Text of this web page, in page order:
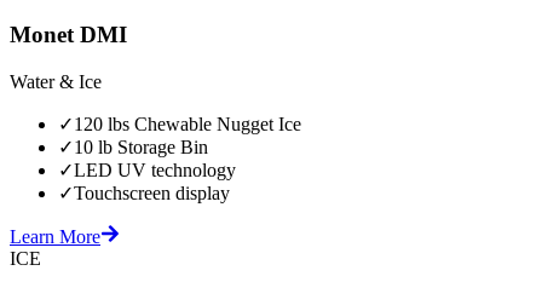
Monet DMI
Water & Ice
✓120 lbs Chewable Nugget Ice
✓10 lb Storage Bin
✓LED UV technology
✓Touchscreen display
Learn More
ICE